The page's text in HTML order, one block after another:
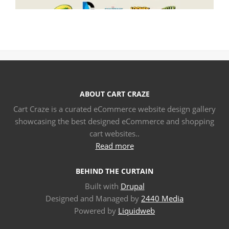
ABOUT CART CRAZE
Cart Craze is a curated eCommerce website design gallery
showcasing the best designed eCommerce and shopping
cart websites..
Read more
BEHIND THE CURTAIN
Built with Drupal
Designed and Managed by 2440 Media
Powered by Liquidweb